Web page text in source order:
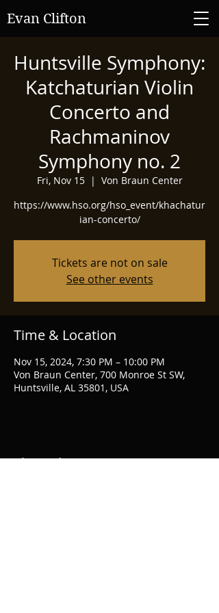
Evan Clifton
Huntsville Symphony:
Katchaturian Violin
Concerto and
Rachmaninov
Symphony no. 2
Fri, Nov 15
  |
Von Braun Center
https://www.hso.org/hso_event/khachatur
ian-concerto/
Tickets are not on sale
See other events
Time & Location
Nov 15, 2024, 7:30 PM – 10:00 PM
Von Braun Center, 700 Monroe St SW,
Huntsville, AL 35801, USA
Share this event